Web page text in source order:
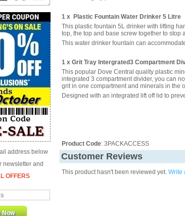
address below
newsletter and
OFFERS
1 x Plastic Fountain Water Drinker 5 Litre
This plastic fountain 5L drinker with lifting
top, the top and base screw together to stop
This water drinker fountain can
1 x Grit Tray Intergrated3 Compartment
This popular Dove Central quality plastic
integrated 3 compartment divider, you can
grit in one compartment and minerals in the
Designed with an integrated lift off lid to
Product Code: 3PACKACCESS
Customer Reviews
This product hasn't been reviewed yet. Write